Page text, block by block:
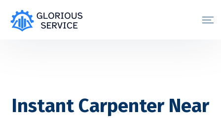
Instant Carpenter Near